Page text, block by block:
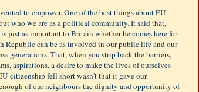
to empower. One of the best things about EU
who we are as a political community. It said that,
just as important to Britain whether he comes here for
Republic can be as involved in our public life and our
generations. That, when you strip back the barriers,
aspirations, a desire to make the lives of ourselves
citizenship fell short wasn't that it gave our
of our neighbours the dignity and opportunity of